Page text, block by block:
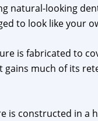
natural-looking
to look like your
is fabricated to
gains much of its
is constructed in a